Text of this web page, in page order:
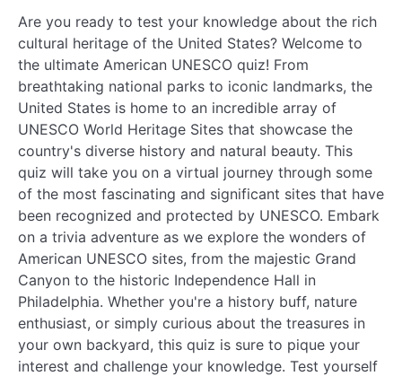
Are you ready to test your knowledge about the rich
cultural heritage of the United States? Welcome to
the ultimate American UNESCO quiz! From
breathtaking national parks to iconic landmarks, the
United States is home to an incredible array of
UNESCO World Heritage Sites that showcase the
country's diverse history and natural beauty. This
quiz will take you on a virtual journey through some
of the most fascinating and significant sites that have
been recognized and protected by UNESCO. Embark
on a trivia adventure as we explore the wonders of
American UNESCO sites, from the majestic Grand
Canyon to the historic Independence Hall in
Philadelphia. Whether you're a history buff, nature
enthusiast, or simply curious about the treasures in
your own backyard, this quiz is sure to pique your
interest and challenge your knowledge. Test yourself